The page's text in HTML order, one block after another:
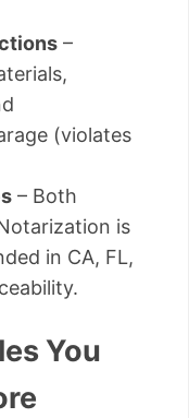
–
(violates
– Both
is
in CA, FL,
You